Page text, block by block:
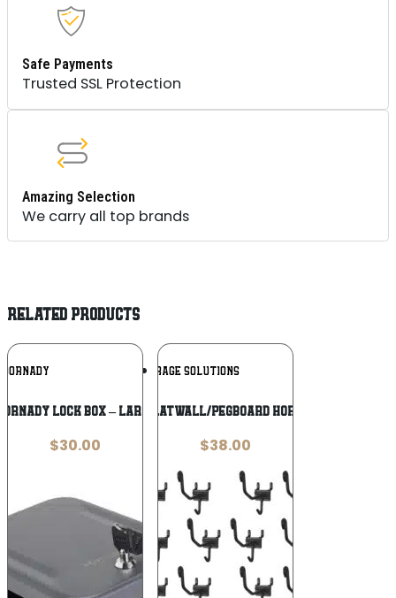
Safe Payments
Trusted SSL Protection
Amazing Selection
We carry all top brands
RELATED PRODUCTS
HORNADY Add To
Wishlist
Lock Box – Large
$30.00
GUN STORAGE SOLUTIONS
GSS SLATWALL/PEGBOARD HORIZNTL
$38.00